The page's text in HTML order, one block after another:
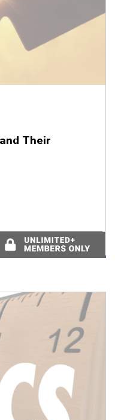
Their
4 minutes